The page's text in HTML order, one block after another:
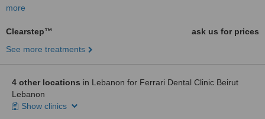
more
Clearstep™
ask us for prices
See more treatments
4 other locations in Lebanon for Ferrari Dental Clinic Beirut
Lebanon
Show clinics